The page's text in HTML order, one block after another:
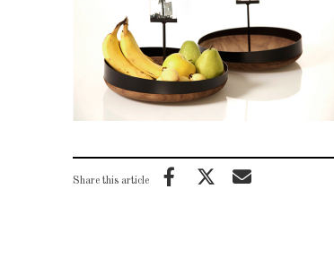
Share this article